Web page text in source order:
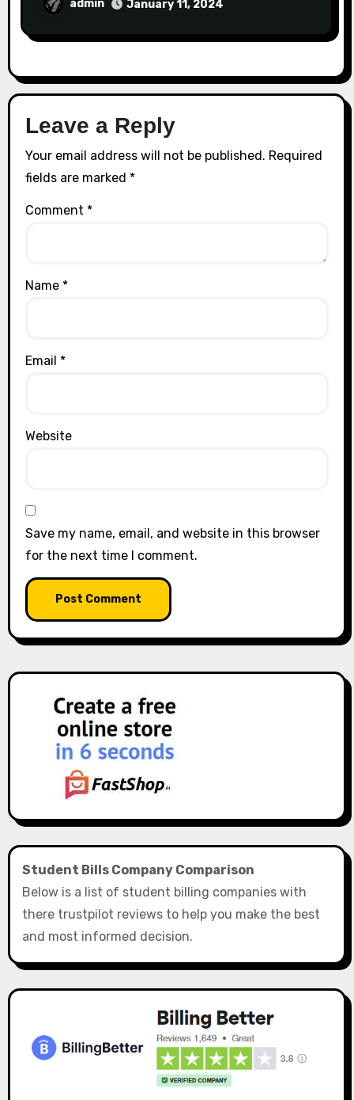
admin January 11, 2024
Leave a Reply
Your email address will not be published. Required
fields are marked *
Comment *
Name *
Email *
Website
Save my name, email, and website in this browser
for the next time I comment.
Student Bills Company Comparison
Below is a list of student billing companies with
there trustpilot reviews to help you make the best
and most informed decision.